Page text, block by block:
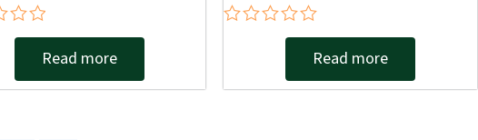
Read more
of
Read more